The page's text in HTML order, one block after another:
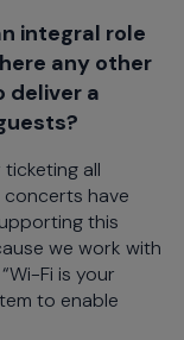
integral role
any other
deliver a
all
concerts have
this
we work with
Fi is your
to enable